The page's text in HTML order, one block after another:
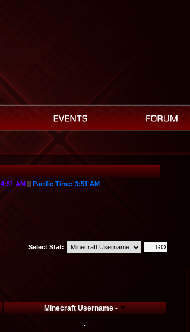
4:51 AM|| Pacific Time: 3:51 AM
Select Stat:
Minecraft Username -
-